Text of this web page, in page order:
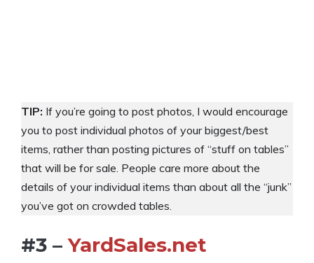
TIP: If you’re going to post photos, I would encourage
you to post individual photos of your biggest/best
items, rather than posting pictures of “stuff on tables”
that will be for sale. People care more about the
details of your individual items than about all the “junk”
you’ve got on crowded tables.
#3 –YardSales.net